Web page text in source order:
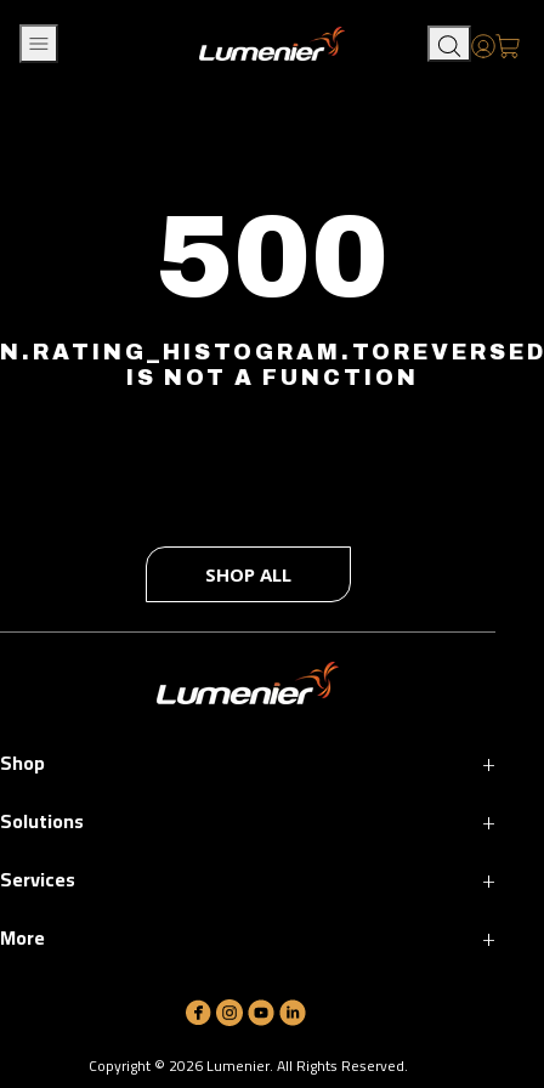
500
IS NOT A FUNCTION
SHOP ALL
Shop +
Solutions +
Services +
More +
Copyright © 2026Lumenier. All Rights Reserved.